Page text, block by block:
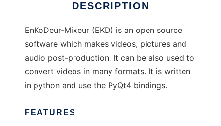
DESCRIPTION
EnKoDeur-Mixeur (EKD) is an open source
software which makes videos, pictures and
audio post-production. It can be also used to
convert videos in many formats. It is written
in python and use the PyQt4 bindings.
FEATURES